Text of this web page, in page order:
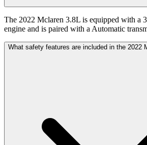
The 2022 Mclaren 3.8L is equipped with a
engine and is paired with a Automatic
What safety features are included in the 2022